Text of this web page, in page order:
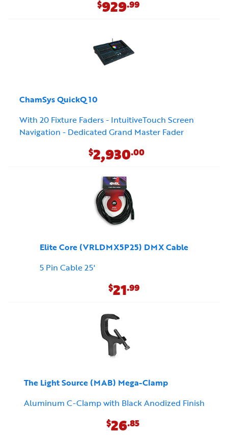
$929.99
ChamSys QuickQ 10
With 20 Fixture Faders - IntuitiveTouch Screen
Navigation - Dedicated Grand Master Fader
$2,930.00
Elite Core (VRLDMX5P25) DMX Cable
5 Pin Cable 25'
$21.99
The Light Source (MAB) Mega-Clamp
Aluminum C-Clamp with Black Anodized Finish
$26.85